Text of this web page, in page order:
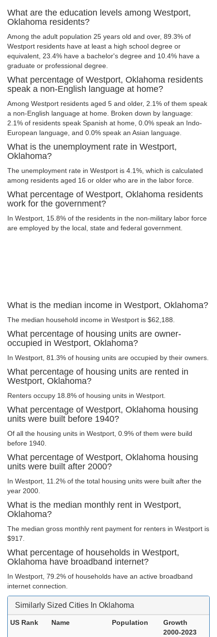
What are the education levels among Westport,
Oklahoma residents?
Among the adult population 25 years old and over, 89.3% of
Westport residents have at least a high school degree or
equivalent, 23.4% have a bachelor's degree and 10.4% have a
graduate or professional degree.
What percentage of Westport, Oklahoma residents
speak a non-English language at home?
Among Westport residents aged 5 and older, 2.1% of them speak
a non-English language at home. Broken down by language:
2.1% of residents speak Spanish at home, 0.0% speak an Indo-
European language, and 0.0% speak an Asian language.
What is the unemployment rate in Westport,
Oklahoma?
The unemployment rate in Westport is 4.1%, which is calculated
among residents aged 16 or older who are in the labor force.
What percentage of Westport, Oklahoma residents
work for the government?
In Westport, 15.8% of the residents in the non-military labor force
are employed by the local, state and federal government.
What is the median income in Westport, Oklahoma?
The median household income in Westport is $62,188.
What percentage of housing units are owner-
occupied in Westport, Oklahoma?
In Westport, 81.3% of housing units are occupied by their owners.
What percentage of housing units are rented in
Westport, Oklahoma?
Renters occupy 18.8% of housing units in Westport.
What percentage of Westport, Oklahoma housing
units were built before 1940?
Of all the housing units in Westport, 0.9% of them were build
before 1940.
What percentage of Westport, Oklahoma housing
units were built after 2000?
In Westport, 11.2% of the total housing units were built after the
year 2000.
What is the median monthly rent in Westport,
Oklahoma?
The median gross monthly rent payment for renters in Westport is
$917.
What percentage of households in Westport,
Oklahoma have broadband internet?
In Westport, 79.2% of households have an active broadband
internet connection.
Similarly Sized Cities In Oklahoma
US Rank Name Population
Growth
2000-2023